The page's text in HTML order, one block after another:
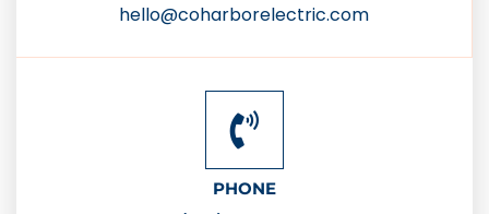
hello@coharborelectric.com
PHONE